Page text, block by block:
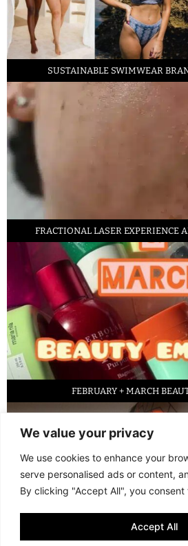
We value your privacy
We use cookies to enhance your
serve personalised ads or content,
By clicking "Accept All", you
Accept All
SUSTAINABLE SWIMWEAR
FRACTIONAL LASER EXPERIENCE
FEBRUARY + MARCH